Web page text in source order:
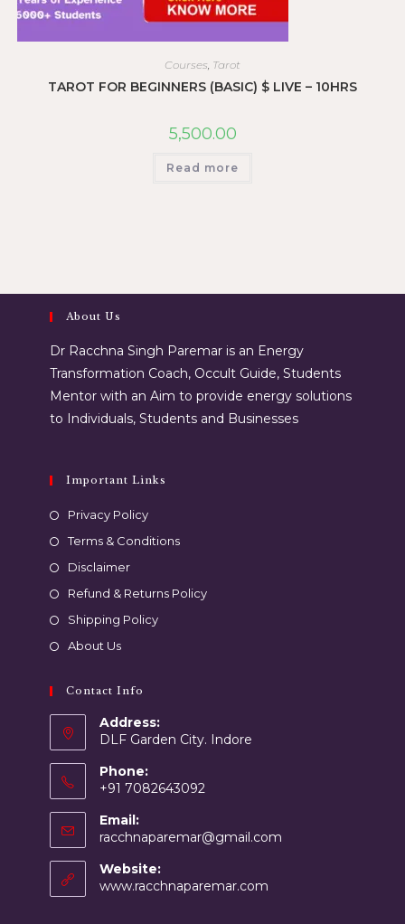
Courses Tarot
TAROT FOR BEGINNERS (BASIC) $ LIVE – 10HRS
5,500.00
Read more
About Us
Dr Racchna Singh Paremar is an Energy
Transformation Coach, Occult Guide, Students
Mentor with an Aim to provide energy solutions
to Individuals, Students and Businesses
Important Links
Privacy Policy
Terms & Conditions
Disclaimer
Refund & Returns Policy
Shipping Policy
About Us
Contact Info
Address:
DLF Garden City. Indore
Phone:
+91 7082643092
Email:
racchnaparemar@gmail.com
Website:
www.racchnaparemar.com